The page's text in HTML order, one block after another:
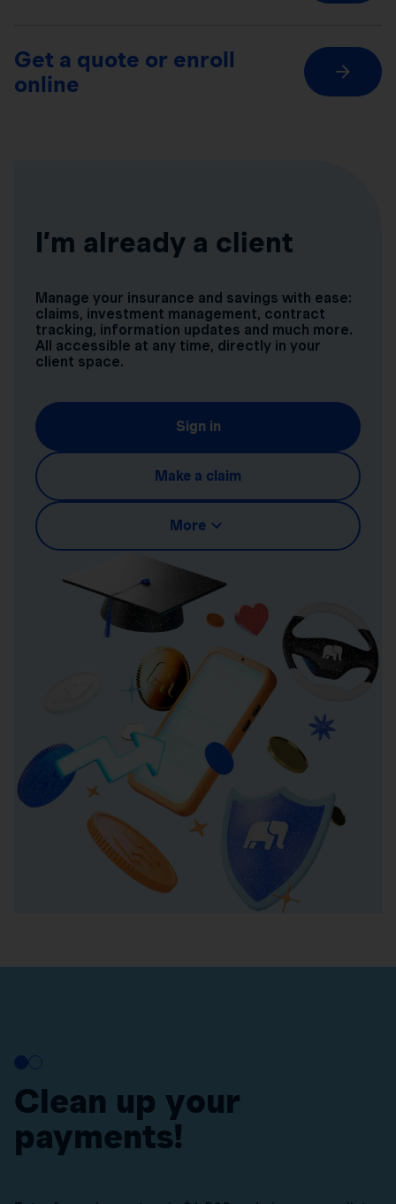
Get a quote or enroll
online
I’m already a client
Manage your insurance and savings with ease:
claims, investment management, contract
tracking, information updates and much more.
All accessible at any time, directly in your
client space.
Sign in
Make a claim
More
Clean up your
payments!